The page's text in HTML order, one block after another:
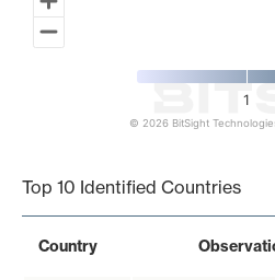
1
© 2026 BitSight
Top 10 Identified Countries
Country